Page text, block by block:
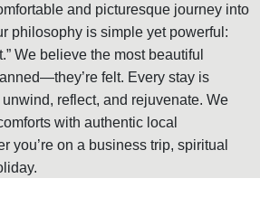
and picturesque journey into
philosophy is simple yet powerful:
We believe the most beautiful
felt. Every stay is
reflect, and rejuvenate. We
with authentic local
on a business trip, spiritual